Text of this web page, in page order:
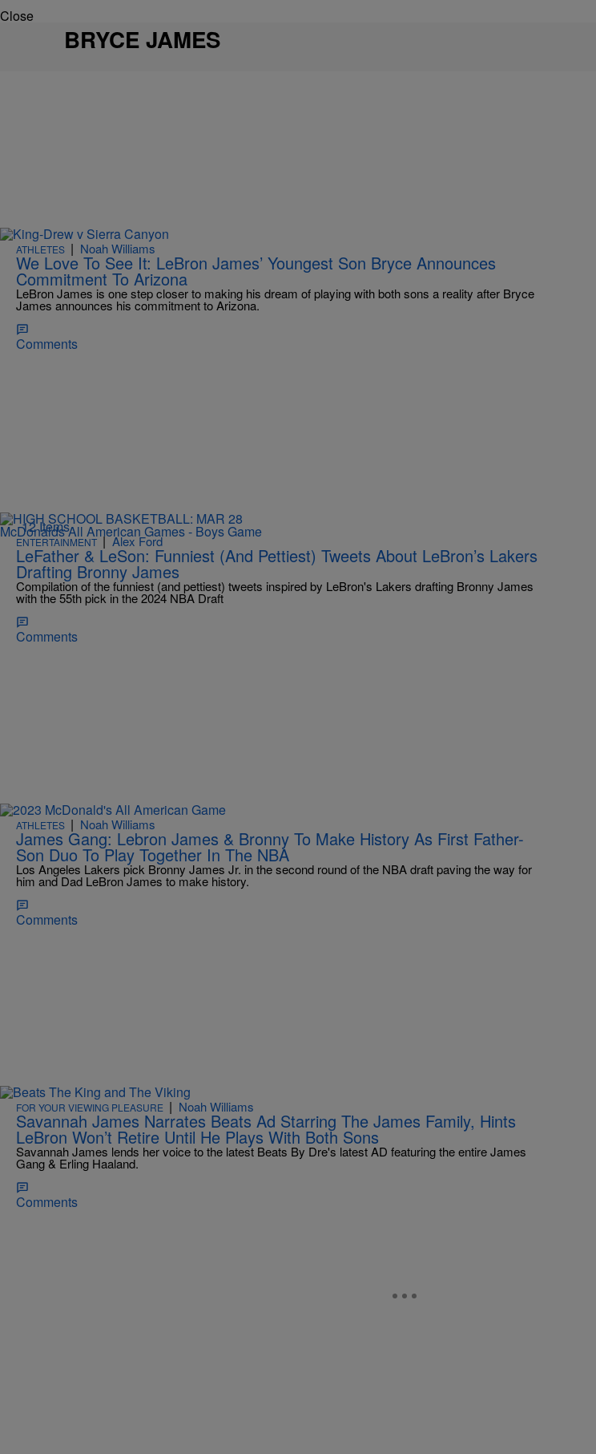
Close
BRYCE JAMES
ATHLETES | Noah Williams
We Love To See It: LeBron James’ Youngest Son Bryce Announces
Commitment To Arizona
LeBron James is one step closer to making his dream of playing with both sons a reality after Bryce
James announces his commitment to Arizona.
Comments
12 Items
ENTERTAINMENT |Alex Ford
LeFather & LeSon: Funniest (And Pettiest) Tweets About LeBron’s Lakers
Drafting Bronny James
Compilation of the funniest (and pettiest) tweets inspired by LeBron's Lakers drafting Bronny James
with the 55th pick in the 2024 NBA Draft
Comments
ATHLETES | Noah Williams
James Gang: Lebron James & Bronny To Make History As First Father-
Son Duo To Play Together In The NBA
Los Angeles Lakers pick Bronny James Jr. in the second round of the NBA draft paving the way for
him and Dad LeBron James to make history.
Comments
FOR YOUR VIEWING PLEASURE | Noah Williams
Savannah James Narrates Beats Ad Starring The James Family, Hints
LeBron Won’t Retire Until He Plays With Both Sons
Savannah James lends her voice to the latest Beats By Dre's latest AD featuring the entire James
Gang & Erling Haaland.
Comments